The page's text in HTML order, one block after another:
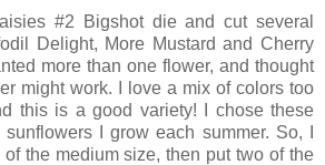
#2 Bigshot die and cut several
Delight, More Mustard and Cherry
more than one flower, and thought
might work. I love a mix of colors too
this is a good variety! I chose these
I grow each summer. So, I
of the medium size, then put two of the